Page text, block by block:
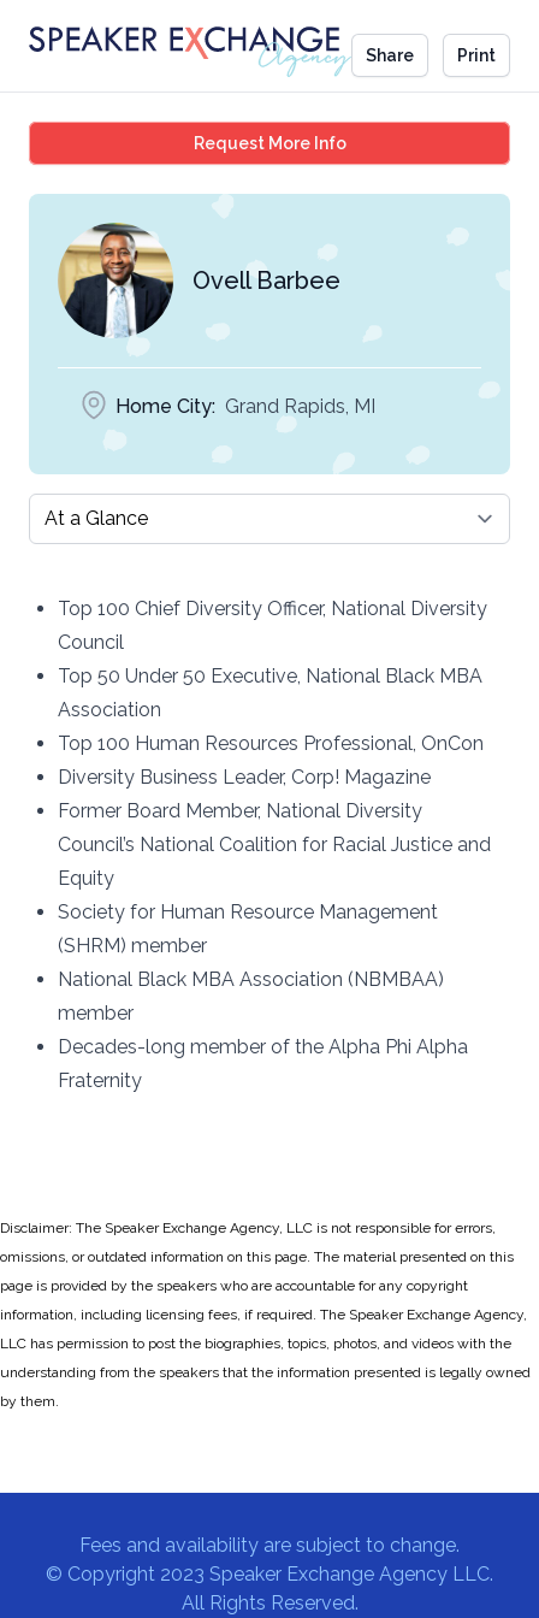
Share Print
Request More InfoOvell Barbee
Ovell Barbee
Home City: Grand Rapids, MI
Select a tab
Top 100 Chief Diversity Officer, National Diversity
Council
Top 50 Under 50 Executive, National Black MBA
Association
Top 100 Human Resources Professional, OnCon
Diversity Business Leader, Corp! Magazine
Former Board Member, National Diversity
Council’s National Coalition for Racial Justice and
Equity
Society for Human Resource Management
(SHRM) member
National Black MBA Association (NBMBAA)
member
Decades-long member of the Alpha Phi Alpha
Fraternity
Disclaimer: The Speaker Exchange Agency, LLC is not responsible for errors,
omissions, or outdated information on this page. The material presented on this
page is provided by the speakers who are accountable for any copyright
information, including licensing fees, if required. The Speaker Exchange Agency,
LLC has permission to post the biographies, topics, photos, and videos with the
understanding from the speakers that the information presented is legally owned
by them.
Fees and availability are subject to change.
© Copyright 2023 Speaker Exchange Agency LLC.
All Rights Reserved.